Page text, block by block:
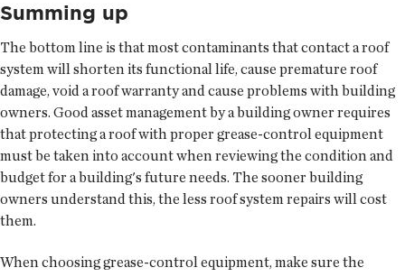
Summing up
The bottom line is that most contaminants that contact a roof
system will shorten its functional life, cause premature roof
damage, void a roof warranty and cause problems with building
owners. Good asset management by a building owner requires
that protecting a roof with proper grease-control equipment
must be taken into account when reviewing the condition and
budget for a building's future needs. The sooner building
owners understand this, the less roof system repairs will cost
them.
When choosing grease-control equipment, make sure the